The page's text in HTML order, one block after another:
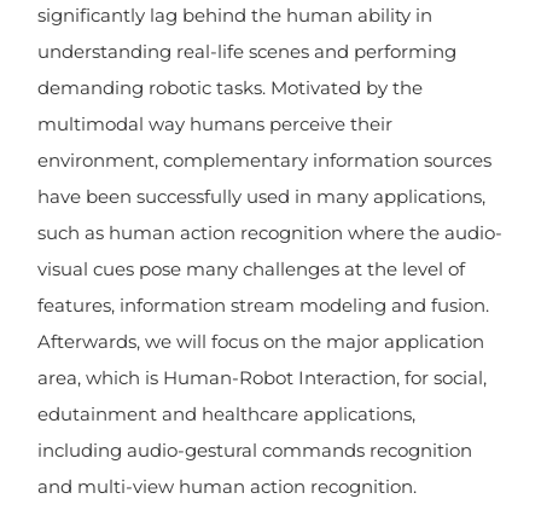
significantly lag behind the human ability in
understanding real-life scenes and performing
demanding robotic tasks. Motivated by the
multimodal way humans perceive their
environment, complementary information sources
have been successfully used in many applications,
such as human action recognition where the audio-
visual cues pose many challenges at the level of
features, information stream modeling and fusion.
Afterwards, we will focus on the major application
area, which is Human-Robot Interaction, for social,
edutainment and healthcare applications,
including audio-gestural commands recognition
and multi-view human action recognition.